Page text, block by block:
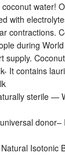
water!
with
contractions.
during
supply.
It contains
sterile —
Isotonic